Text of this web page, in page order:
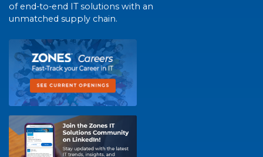
of end-to-end IT solutions with an
unmatched supply chain.